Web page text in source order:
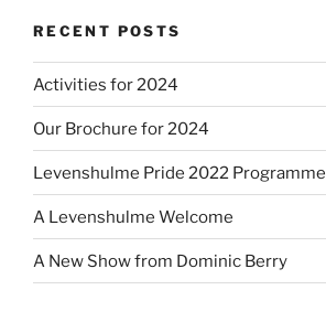
RECENT POSTS
Activities for 2024
Our Brochure for 2024
Levenshulme Pride 2022 Programme
A Levenshulme Welcome
A New Show from Dominic Berry